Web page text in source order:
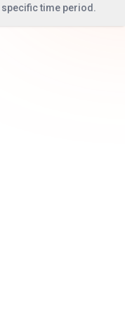
time period.